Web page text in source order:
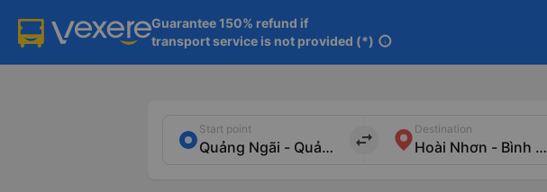
Guarantee 150% refund if
transport service is not provided (*) info
Start point
import_export
Destination